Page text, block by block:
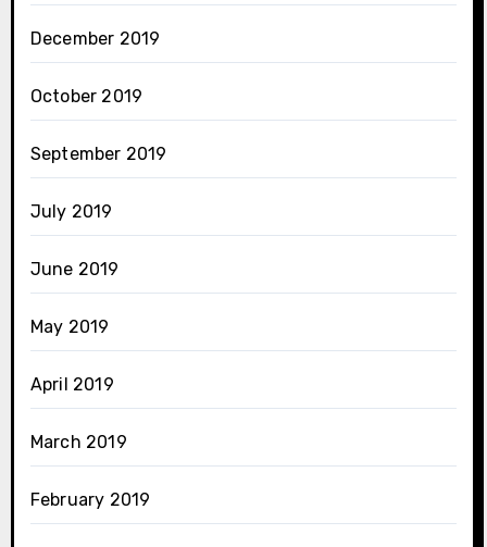
December 2019
October 2019
September 2019
July 2019
June 2019
May 2019
April 2019
March 2019
February 2019